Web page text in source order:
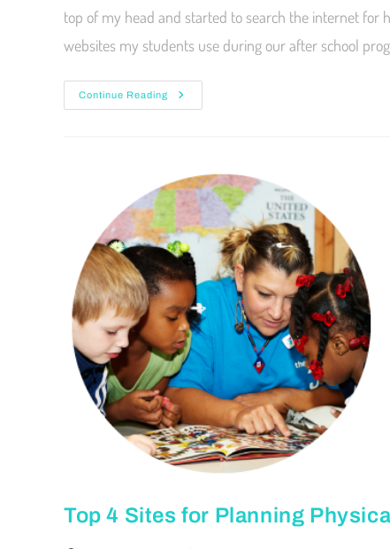
top of my head and started to search the internet for
websites my students use during our after school
Continue Reading
Top 4 Sites for Planning